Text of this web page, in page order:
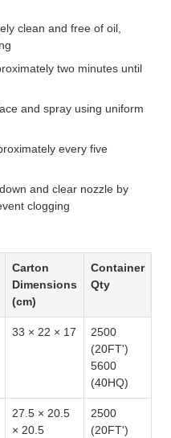
clean and free of oil,
two minutes until
and spray using uniform
every five
and clear nozzle by
clogging
Carton
Dimensions
(cm)
Container
Qty
33 × 22 × 17
2500
(20FT')
5600
(40HQ)
27.5 × 20.5
× 20.5
2500
(20FT')